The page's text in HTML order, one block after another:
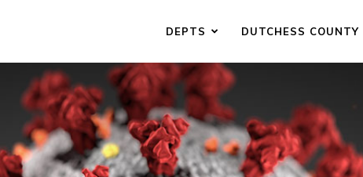
DEPTS DUTCHESS COUNTY